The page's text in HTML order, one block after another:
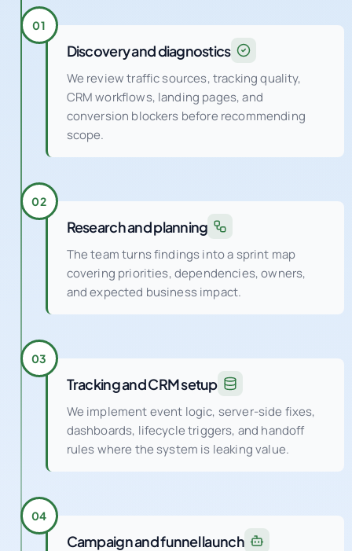
01
Discovery and diagnostics
We review traffic sources, tracking quality,
CRM workflows, landing pages, and
conversion blockers before recommending
scope.
02
Research and planning
The team turns findings into a sprint map
covering priorities, dependencies, owners,
and expected business impact.
03
Tracking and CRM setup
We implement event logic, server-side fixes,
dashboards, lifecycle triggers, and handoff
rules where the system is leaking value.
04
Campaign and funnel launch